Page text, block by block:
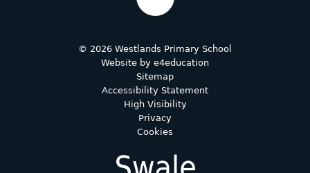
© 2026 Westlands Primary School
Website by e4education
Sitemap
Accessibility Statement
High Visibility
Privacy
Cookies